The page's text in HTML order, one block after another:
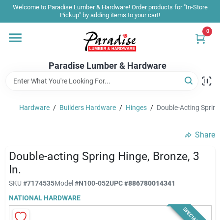
Skip
content
Welcome to Paradise Lumber & Hardware! Order products for "In-Store
Pickup" by adding items to your cart!
Paradise Lumber & Hardware
0
Home
Shop By Brand
Sale & Clearance
Products & Services
Hardware / Builders Hardware / Hinges / Double-Acting
Share
Double-acting Spring Hinge, Bronze, 3
In.
SKU #7174535Model#N100-052UPC#886780014341
NATIONAL HARDWARE